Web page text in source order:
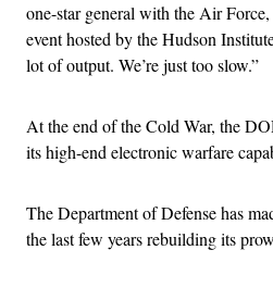
one-star general with the Air
event hosted by the Hudson
lot of output. We’re just too slow.”
At the end of the Cold War, the
its high-end electronic warfare
The Department of Defense has
the last few years rebuilding its